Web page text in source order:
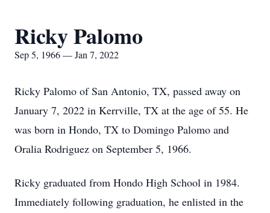
Ricky Palomo
Sep 5, 1966 — Jan 7, 2022
Ricky Palomo of San Antonio, TX, passed away on
January 7, 2022 in Kerrville, TX at the age of 55. He
was born in Hondo, TX to Domingo Palomo and
Oralia Rodriguez on September 5, 1966.
Ricky graduated from Hondo High School in 1984.
Immediately following graduation, he enlisted in the